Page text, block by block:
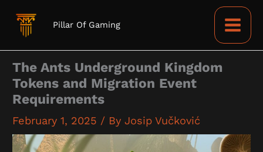
Pillar Of Gaming
The Ants Underground Kingdom
Tokens and Migration Event
Requirements
February 1, 2025 / By Josip Vučković